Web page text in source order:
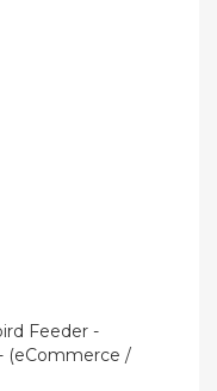
Feeder -
(eCommerce /